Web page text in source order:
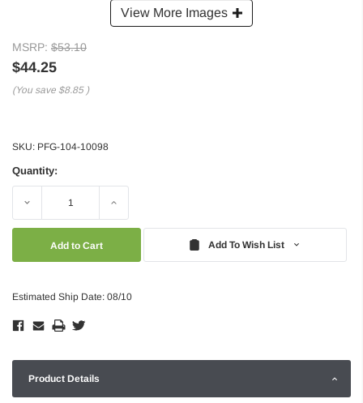
View More Images
MSRP: $53.10
$44.25
(You save $8.85 )
SKU: PFG-104-10098
Quantity:
Decrease Increase
Add To Wish List
Estimated Ship Date: 08/10
Product Details